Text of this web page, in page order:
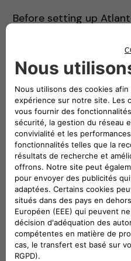
Before setting up
Advisory (AIFA) for
East, Africa and South
contributed to the
energy portfolios and
projects that raised
capital. His experience
leadership position at
investment banking
London and senior
International Power Plc
company).
Stefano holds a
Economics and
York and a degree in
from the University of
graduated with honors.